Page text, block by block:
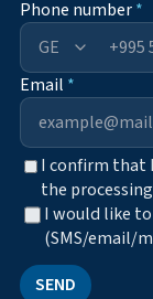
Phone number*
+995
Email *
I confirm that
the
I would like
(SMS/email/
SEND